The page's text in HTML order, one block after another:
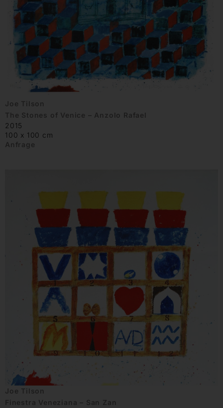
Joe Tilson
The Stones of Venice – Anzolo Rafael
2015
100 x 100 cm
Anfrage
Joe Tilson
Finestra Veneziana – San Zan